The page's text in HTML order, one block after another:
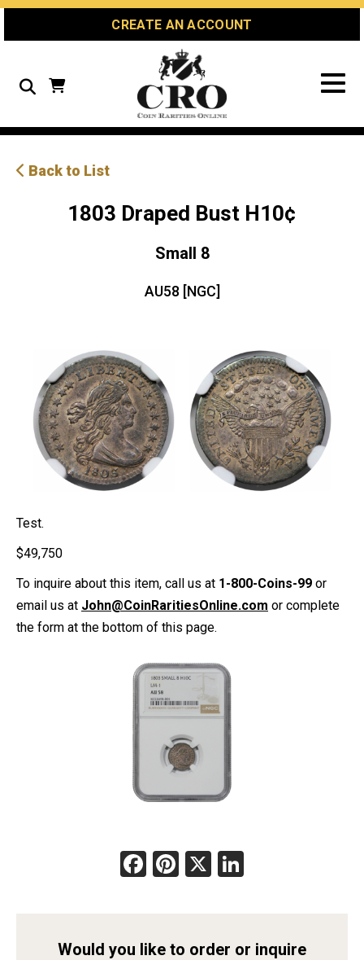
Skip
Skip
Site
CREATE AN ACCOUNT
Search
Back to List
1803 Draped Bust H10¢
Small 8
AU58 [NGC]
Test.
$49,750
To inquire about this item, call us at 1-800-Coins-99 or
email us at John@CoinRaritiesOnline.com or complete
the form at the bottom of this page.
Facebook
Pinterest
X
Would you like to order or inquire